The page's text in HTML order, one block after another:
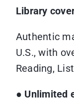
Library
Authentic
U.S., with
Reading,
● Unlimited